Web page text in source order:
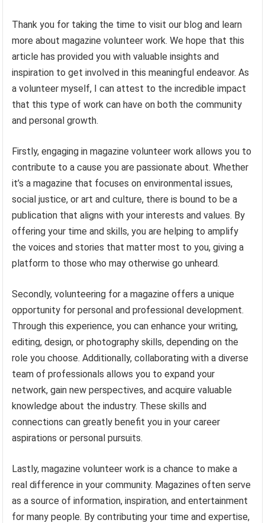
Thank you for taking the time to visit our blog and learn
more about magazine volunteer work. We hope that this
article has provided you with valuable insights and
inspiration to get involved in this meaningful endeavor. As
a volunteer myself, I can attest to the incredible impact
that this type of work can have on both the community
and personal growth.
Firstly, engaging in magazine volunteer work allows you to
contribute to a cause you are passionate about. Whether
it’s a magazine that focuses on environmental issues,
social justice, or art and culture, there is bound to be a
publication that aligns with your interests and values. By
offering your time and skills, you are helping to amplify
the voices and stories that matter most to you, giving a
platform to those who may otherwise go unheard.
Secondly, volunteering for a magazine offers a unique
opportunity for personal and professional development.
Through this experience, you can enhance your writing,
editing, design, or photography skills, depending on the
role you choose. Additionally, collaborating with a diverse
team of professionals allows you to expand your
network, gain new perspectives, and acquire valuable
knowledge about the industry. These skills and
connections can greatly benefit you in your career
aspirations or personal pursuits.
Lastly, magazine volunteer work is a chance to make a
real difference in your community. Magazines often serve
as a source of information, inspiration, and entertainment
for many people. By contributing your time and expertise,